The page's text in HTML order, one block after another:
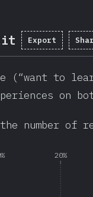
Export
to
on
number of
20%